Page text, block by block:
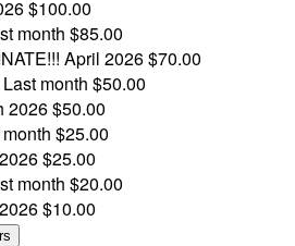
$100.00
month $85.00
April 2026$70.00
Last month $50.00
2026$50.00
$25.00
$25.00
month $20.00
$10.00